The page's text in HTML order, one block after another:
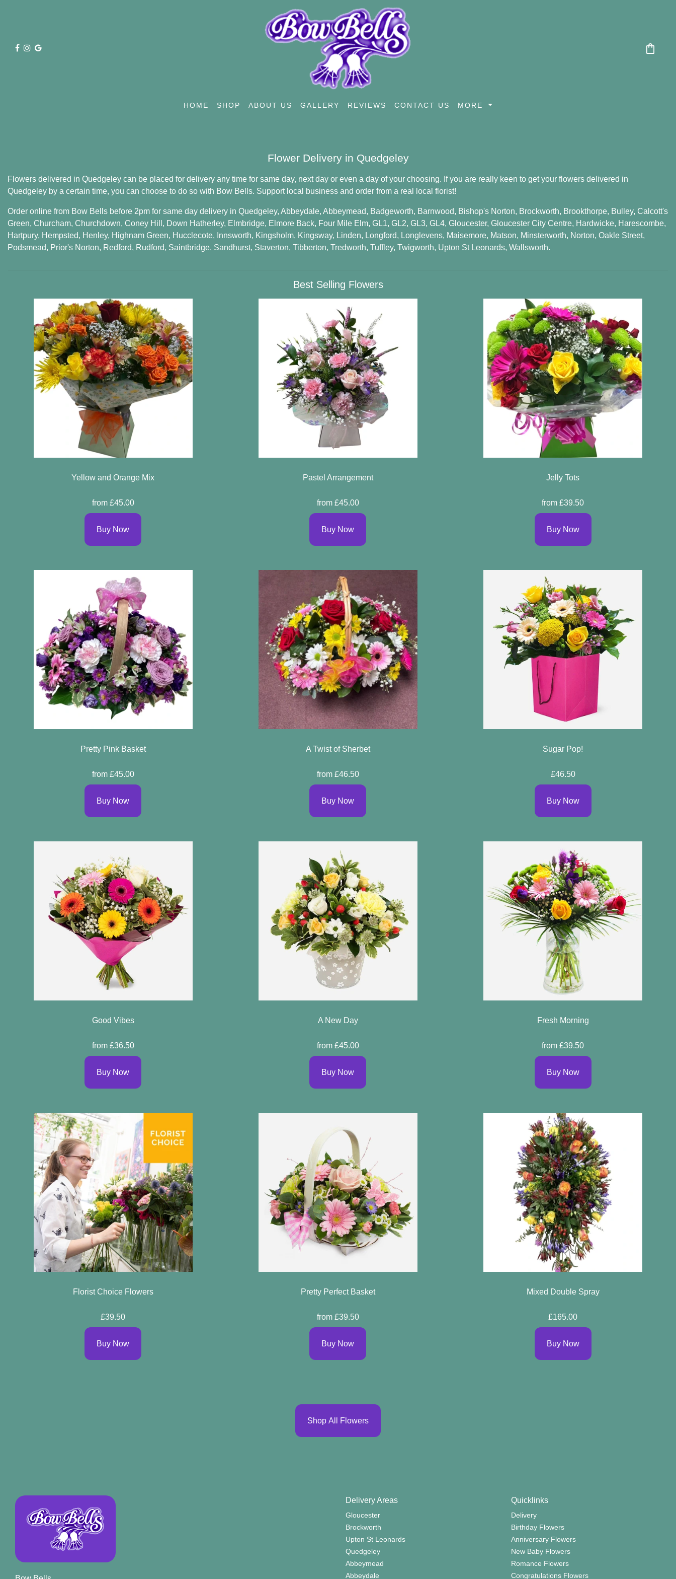
shopping_bag
HOME SHOP ABOUT US GALLERY REVIEWS CONTACT US MORE
Flower Delivery in Quedgeley
Flowers delivered in Quedgeley can be placed for delivery any time for same day, next day or even a day of your choosing. If you are really keen to get your flowers delivered in
Quedgeley by a certain time, you can choose to do so with Bow Bells. Support local business and order from a real local florist!
Order online from Bow Bells before 2pm for same day delivery in Quedgeley, Abbeydale, Abbeymead, Badgeworth, Barnwood, Bishop's Norton, Brockworth, Brookthorpe, Bulley, Calcott's
Green, Churcham, Churchdown, Coney Hill , Down Hatherley, Elmbridge, Elmore Back, Four Mile Elm, GL1, GL2, GL3, GL4, Gloucester, Gloucester City Centre, Hardwicke, Harescombe,
Hartpury, Hempsted, Henley, Highnam Green, Hucclecote, Innsworth, Kingsholm, Kingsway, Linden, Longford, Longlevens, Maisemore, Matson, Minsterworth, Norton, Oakle Street,
Podsmead, Prior's Norton, Redford, Rudford, Saintbridge, Sandhurst, Staverton, Tibberton, Tredworth, Tuffley, Twigworth, Upton St Leonards, Wallsworth.
Best Selling Flowers
Yellow and Orange Mix
from £45.00
Buy Now
Pastel Arrangement
from £45.00
Buy Now
Jelly Tots
from £39.50
Buy Now
Pretty Pink Basket
from £45.00
Buy Now
A Twist of Sherbet
from £46.50
Buy Now
Sugar Pop!
£46.50
Buy Now
Good Vibes
from £36.50
Buy Now
A New Day
from £45.00
Buy Now
Fresh Morning
from £39.50
Buy Now
Florist Choice Flowers
£39.50
Buy Now
Pretty Perfect Basket
from £39.50
Buy Now
Mixed Double Spray
£165.00
Buy Now
Shop All Flowers
Delivery Areas
Gloucester
Brockworth
Upton St Leonards
Quedgeley
Abbeymead
Abbeydale
Quicklinks
Delivery
Birthday Flowers
Anniversary Flowers
New Baby Flowers
Romance Flowers
Congratulations Flowers